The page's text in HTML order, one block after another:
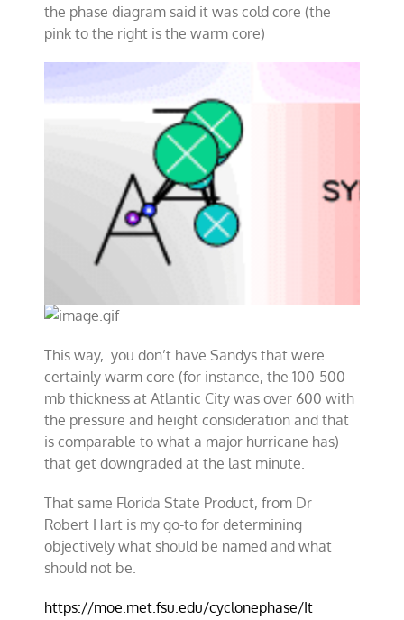
the phase diagram said it was cold core (the
pink to the right is the warm core)
This way, you don’t have Sandys that were
certainly warm core (for instance, the 100-500
mb thickness at Atlantic City was over 600 with
the pressure and height consideration and that
is comparable to what a major hurricane has)
that get downgraded at the last minute.
That same Florida State Product, from Dr
Robert Hart is my go-to for determining
objectively what should be named and what
should not be.
https://moe.met.fsu.edu/cyclonephase/It